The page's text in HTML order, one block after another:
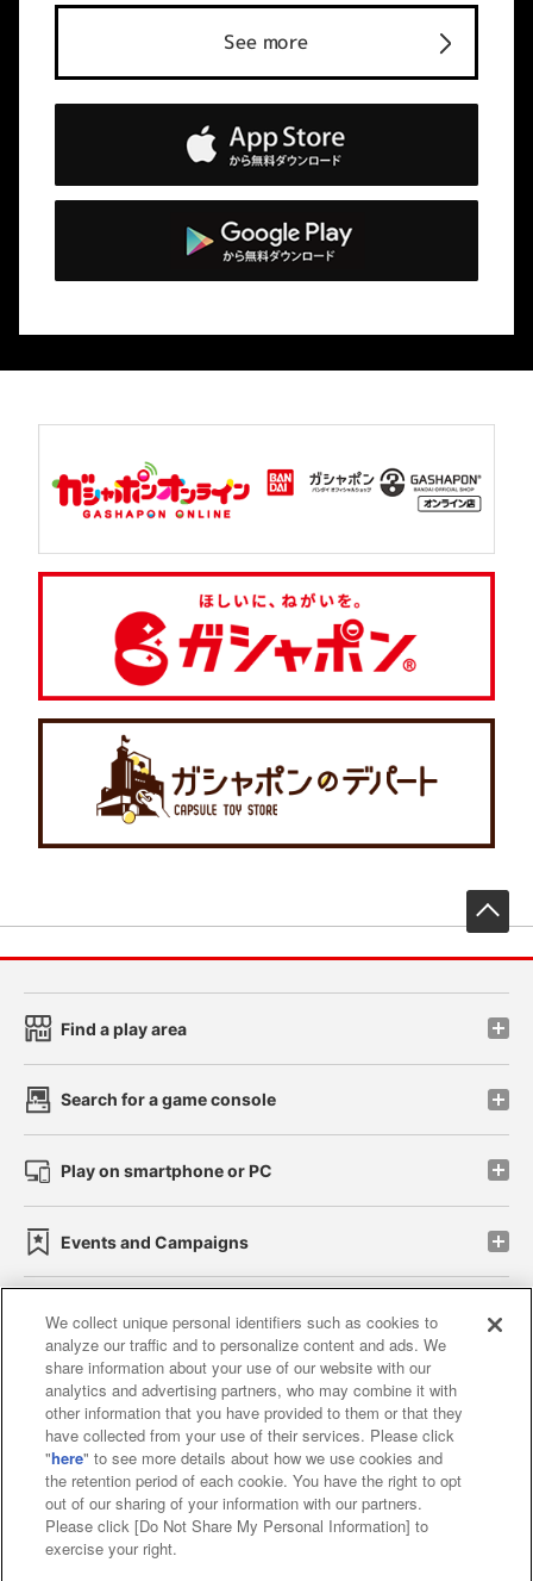
See more
Find a play area
Search for a game console
Play on smartphone or PC
Events and Campaigns
Affiliate Sustainability site policy privacy policy
Web accessibility policy and verification results
Together with our business partners
About the provision of food
Customer Harassment Response Policy
We collect unique personal identifiers such as cookies to
analyze our traffic and to personalize content and ads. We
share information about your use of our website with our
analytics and advertising partners, who may combine it with
other information that you have provided to them or that they
have collected from your use of their services. Please click
"here" to see more details about how we use cookies and
the retention period of each cookie. You have the right to opt
out of our sharing of your information with our partners.
Please click [Do Not Share My Personal Information] to
exercise your right.